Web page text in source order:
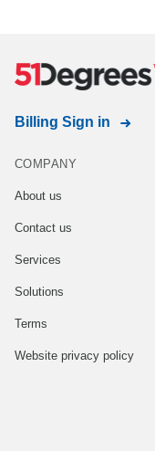
Billing Sign in
COMPANY
About us
Contact us
Services
Solutions
Terms
Website privacy policy